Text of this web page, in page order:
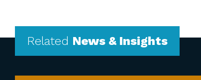
Related News & Insights